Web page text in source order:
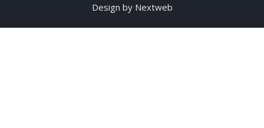
Design by Nextweb